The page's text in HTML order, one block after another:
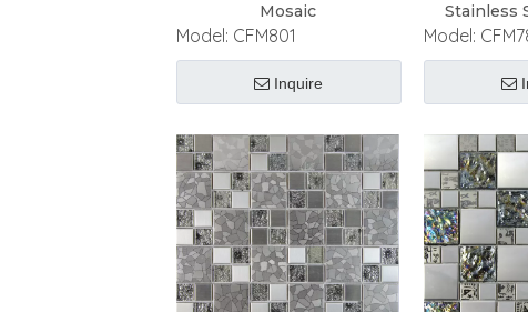
Mosaic
Model: CFM801
Inquire
Stainless
Model: